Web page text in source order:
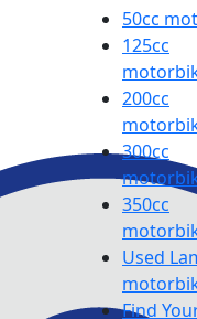
50cc
125cc
200cc
300cc
350cc
Used
Find